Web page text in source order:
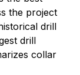
the project
drill
drill
collar